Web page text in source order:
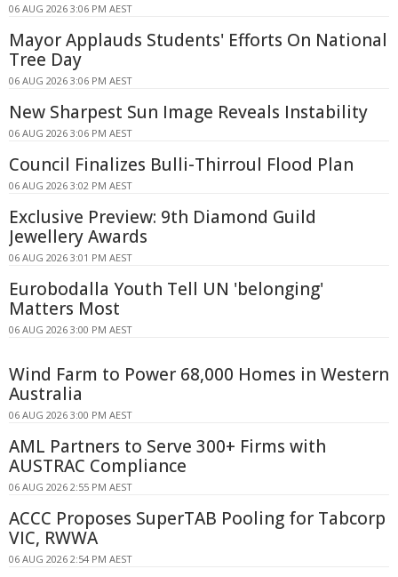
06 AUG 2026 3:06 PM AEST
Mayor Applauds Students' Efforts On National
Tree Day
06 AUG 2026 3:06 PM AEST
New Sharpest Sun Image Reveals Instability
06 AUG 2026 3:06 PM AEST
Council Finalizes Bulli-Thirroul Flood Plan
06 AUG 2026 3:02 PM AEST
Exclusive Preview: 9th Diamond Guild
Jewellery Awards
06 AUG 2026 3:01 PM AEST
Eurobodalla Youth Tell UN 'belonging'
Matters Most
06 AUG 2026 3:00 PM AEST
Wind Farm to Power 68,000 Homes in Western
Australia
06 AUG 2026 3:00 PM AEST
AML Partners to Serve 300+ Firms with
AUSTRAC Compliance
06 AUG 2026 2:55 PM AEST
ACCC Proposes SuperTAB Pooling for Tabcorp
VIC, RWWA
06 AUG 2026 2:54 PM AEST